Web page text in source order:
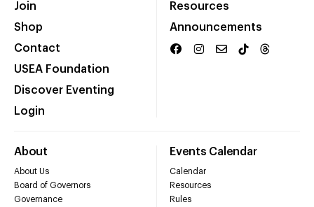
Join
Shop
Contact
USEA Foundation
Discover Eventing
Login
Resources
Announcements
About
About Us
Board of Governors
Governance
Events Calendar
Calendar
Resources
Rules